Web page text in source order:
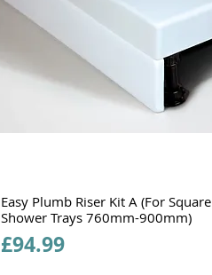
Easy Plumb Riser Kit A (For Square
Shower Trays 760mm-900mm)
Price
£94.99